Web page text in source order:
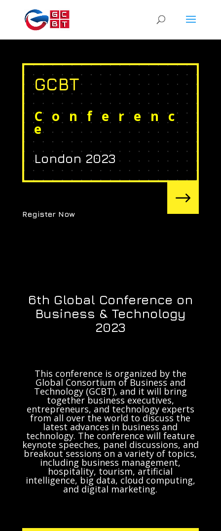
GCBT
Conferenc
e
London 2023
Register Now
$
6th Global Conference on
Business & Technology
2023
This conference is organized by the
Global Consortium of Business and
Technology (GCBT), and it will bring
together business executives,
entrepreneurs, and technology experts
from all over the world to discuss the
latest advances in business and
technology. The conference will feature
keynote speeches, panel discussions, and
breakout sessions on a variety of topics,
including business management,
hospitality, tourism, artificial
intelligence, big data, cloud computing,
and digital marketing.